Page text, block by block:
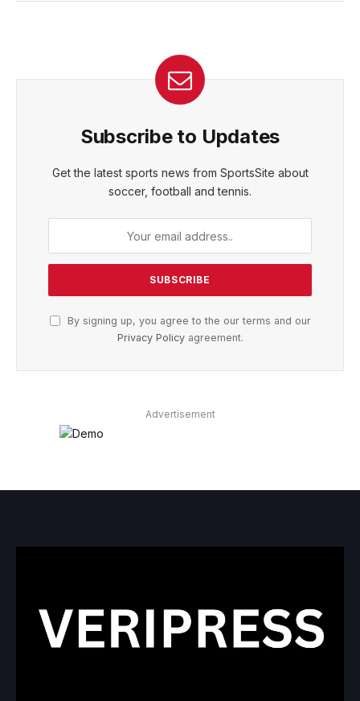
Subscribe to Updates
Get the latest sports news from SportsSite about
soccer, football and tennis.
By signing up, you agree to the our terms and our
Privacy Policyagreement.
Advertisement